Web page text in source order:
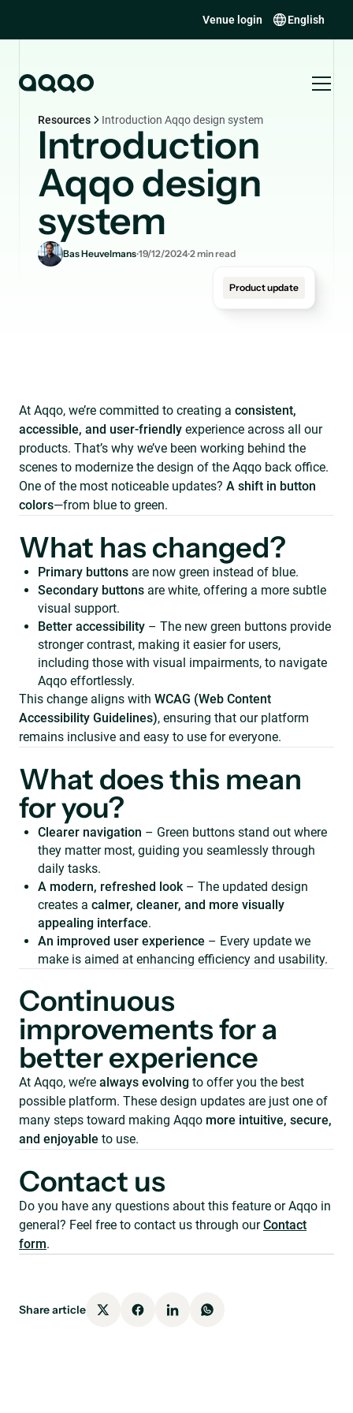
Venue login English
Resources Introduction Aqqo design system
Introduction
Aqqo design
system
Bas Heuvelmans.19/12/2024.2min read
Product update
At Aqqo, we’re committed to creating a consistent,
accessible, and user-friendly experience across all our
products. That’s why we’ve been working behind the
scenes to modernize the design of the Aqqo back office.
One of the most noticeable updates? A shift in button
colors—from blue to green.
What has changed?
Primary buttonsare now green instead of blue.
Secondary buttonsare white, offering a more subtle
visual support.
Better accessibility– The new green buttons provide
stronger contrast, making it easier for users,
including those with visual impairments, to navigate
Aqqo effortlessly.
This change aligns with WCAG (Web Content
Accessibility Guidelines), ensuring that our platform
remains inclusive and easy to use for everyone.
What does this mean
for you?
Clearer navigation – Green buttons stand out where
they matter most, guiding you seamlessly through
daily tasks.
A modern, refreshed look– The updated design
creates a calmer, cleaner, and more visually
appealing interface.
An improved user experience – Every update we
make is aimed at enhancing efficiency and usability.
Continuous
improvements for a
better experience
At Aqqo, we’re always evolving to offer you the best
possible platform. These design updates are just one of
many steps toward making Aqqo more intuitive, secure,
and enjoyable to use.
Contact us
Do you have any questions about this feature or Aqqo in
general? Feel free to contact us through ourContact
form.
Share article